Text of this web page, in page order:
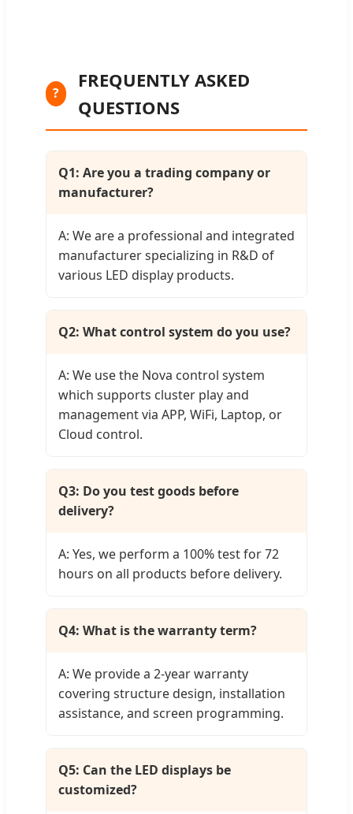
?
FREQUENTLY ASKED
QUESTIONS
Q1: Are you a trading company or
manufacturer?
A: We are a professional and integrated
manufacturer specializing in R&D of
various LED display products.
Q2: What control system do you use?
A: We use the Nova control system
which supports cluster play and
management via APP, WiFi, Laptop, or
Cloud control.
Q3: Do you test goods before
delivery?
A: Yes, we perform a 100% test for 72
hours on all products before delivery.
Q4: What is the warranty term?
A: We provide a 2-year warranty
covering structure design, installation
assistance, and screen programming.
Q5: Can the LED displays be
customized?